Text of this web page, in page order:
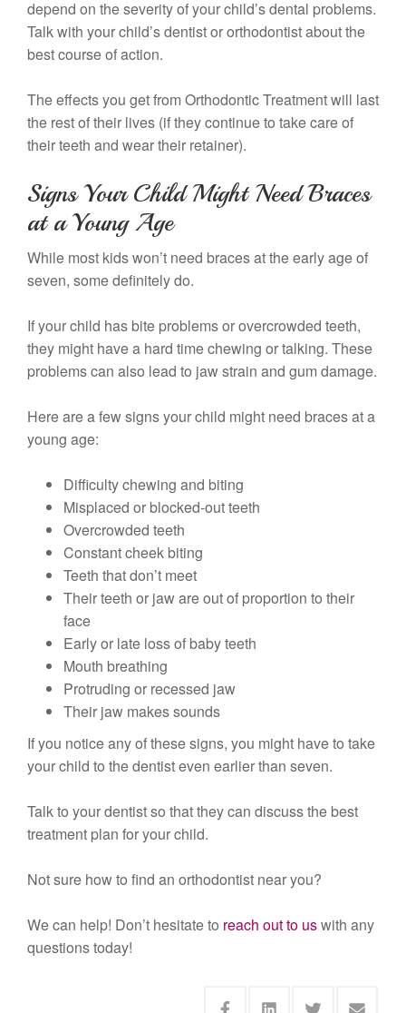
depend on the severity of your child’s dental problems.
Talk with your child’s dentist or orthodontist about the
best course of action.
The effects you get from Orthodontic Treatment will last
the rest of their lives (if they continue to take care of
their teeth and wear their retainer).
Signs Your Child Might Need Braces
at a Young Age
While most kids won’t need braces at the early age of
seven, some definitely do.
If your child has bite problems or overcrowded teeth,
they might have a hard time chewing or talking. These
problems can also lead to jaw strain and gum damage.
Here are a few signs your child might need braces at a
young age:
Difficulty chewing and biting
Misplaced or blocked-out teeth
Overcrowded teeth
Constant cheek biting
Teeth that don’t meet
Their teeth or jaw are out of proportion to their
face
Early or late loss of baby teeth
Mouth breathing
Protruding or recessed jaw
Their jaw makes sounds
If you notice any of these signs, you might have to take
your child to the dentist even earlier than seven.
Talk to your dentist so that they can discuss the best
treatment plan for your child.
Not sure how to find an orthodontist near you?
We can help! Don’t hesitate to reach out to uswith any
questions today!